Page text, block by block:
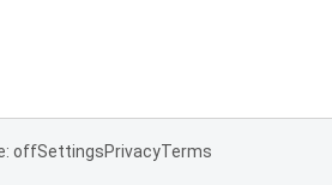
offSettingsPrivacyTerms